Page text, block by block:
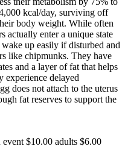
kcal/day, surviving off
body weight. While often
actually enter a unique state
up easily if disturbed and
like chipmunks. They have
and a layer of fat that helps
experience delayed
does not attach to the uterus
fat reserves to support the